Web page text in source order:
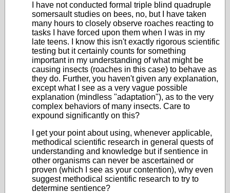
I have not conducted formal triple blind quadruple
somersault studies on bees, no, but I have taken
many hours to closely observe roaches reacting to
tasks I have forced upon them when I was in my
late teens. I know this isn't exactly rigorous scientific
testing but it certainly counts for something
important in my understanding of what might be
causing insects (roaches in this case) to behave as
they do. Further, you haven't given any explanation,
except what I see as a very vague possible
explanation (mindless "adaptation"), as to the very
complex behaviors of many insects. Care to
expound significantly on this?
I get your point about using, whenever applicable,
methodical scientific research in general quests of
understanding and knowledge but if sentience in
other organisms can never be ascertained or
proven (which I see as your contention), why even
suggest methodical scientific research to try to
determine sentience?